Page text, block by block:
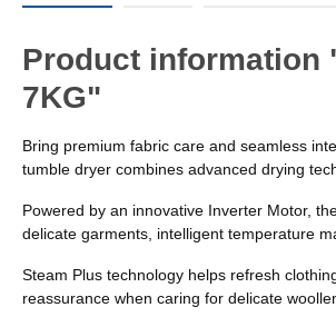
Product information
7KG"
Bring premium fabric care and seamless
tumble dryer combines advanced drying
Powered by an innovative Inverter Motor,
delicate garments, intelligent temperature
Steam Plus technology helps refresh
reassurance when caring for delicate